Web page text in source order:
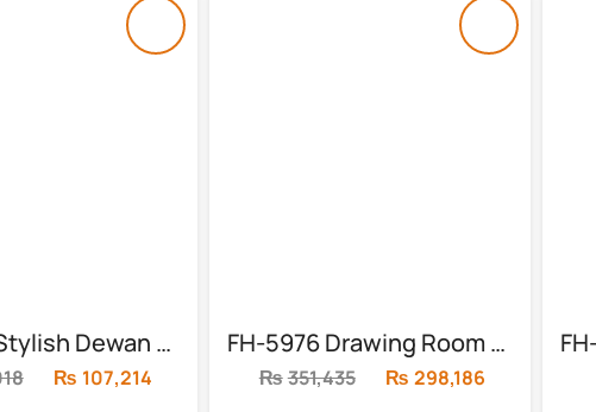
FH-5999 Stylish Dewan Sofa
Original
₨ 107,214
FH-5976 Drawing Room Sofa Set (6 Seater)
₨351,435
Original
₨ 298,186